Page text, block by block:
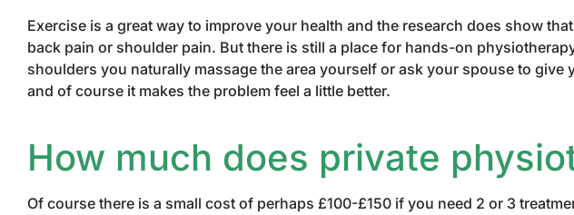
Exercise is a great way to improve your health and the research does show
back pain or shoulder pain. But there is still a place for hands-on
shoulders you naturally massage the area yourself or ask your spouse to
and of course it makes the problem feel a little better.
How much does private
Of course there is a small cost of perhaps £100-£150 if you need 2 or 3